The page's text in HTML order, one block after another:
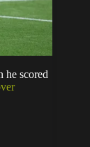
he scored